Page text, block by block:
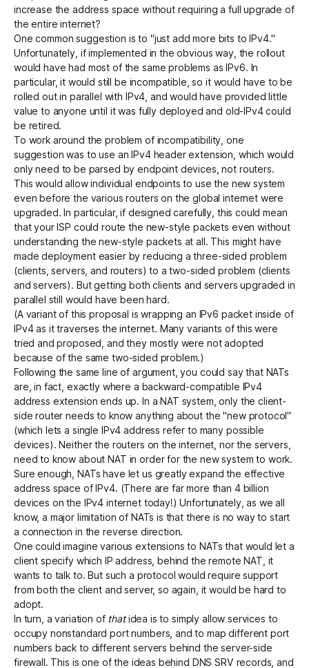
increase the address space without requiring a full upgrade of
the entire internet?
One common suggestion is to "just add more bits to IPv4."
Unfortunately, if implemented in the obvious way, the rollout
would have had most of the same problems as IPv6. In
particular, it would still be incompatible, so it would have to be
rolled out in parallel with IPv4, and would have provided little
value to anyone until it was fully deployed and old-IPv4 could
be retired.
To work around the problem of incompatibility, one
suggestion was to use an IPv4 header extension, which would
only need to be parsed by endpoint devices, not routers.
This would allow individual endpoints to use the new system
even before the various routers on the global internet were
upgraded. In particular, if designed carefully, this could mean
that your ISP could route the new-style packets even without
understanding the new-style packets at all. This might have
made deployment easier by reducing a three-sided problem
(clients, servers, and routers) to a two-sided problem (clients
and servers). But getting both clients and servers upgraded in
parallel still would have been hard.
(A variant of this proposal is wrapping an IPv6 packet inside of
IPv4 as it traverses the internet. Many variants of this were
tried and proposed, and they mostly were not adopted
because of the same two-sided problem.)
Following the same line of argument, you could say that NATs
are, in fact, exactly where a backward-compatible IPv4
address extension ends up. In a NAT system, only the client-
side router needs to know anything about the "new protocol"
(which lets a single IPv4 address refer to many possible
devices). Neither the routers on the internet, nor the servers,
need to know about NAT in order for the new system to work.
Sure enough, NATs have let us greatly expand the effective
address space of IPv4. (There are far more than 4 billion
devices on the IPv4 internet today!) Unfortunately, as we all
know, a major limitation of NATs is that there is no way to start
a connection in the reverse direction.
One could imagine various extensions to NATs that would let a
client specify which IP address, behind the remote NAT, it
wants to talk to. But such a protocol would require support
from both the client and server, so again, it would be hard to
adopt.
In turn, a variation of thatidea is to simply allow services to
occupy nonstandard port numbers, and to map different port
numbers back to different servers behind the server-side
firewall. This is one of the ideas behind DNS SRV records , and